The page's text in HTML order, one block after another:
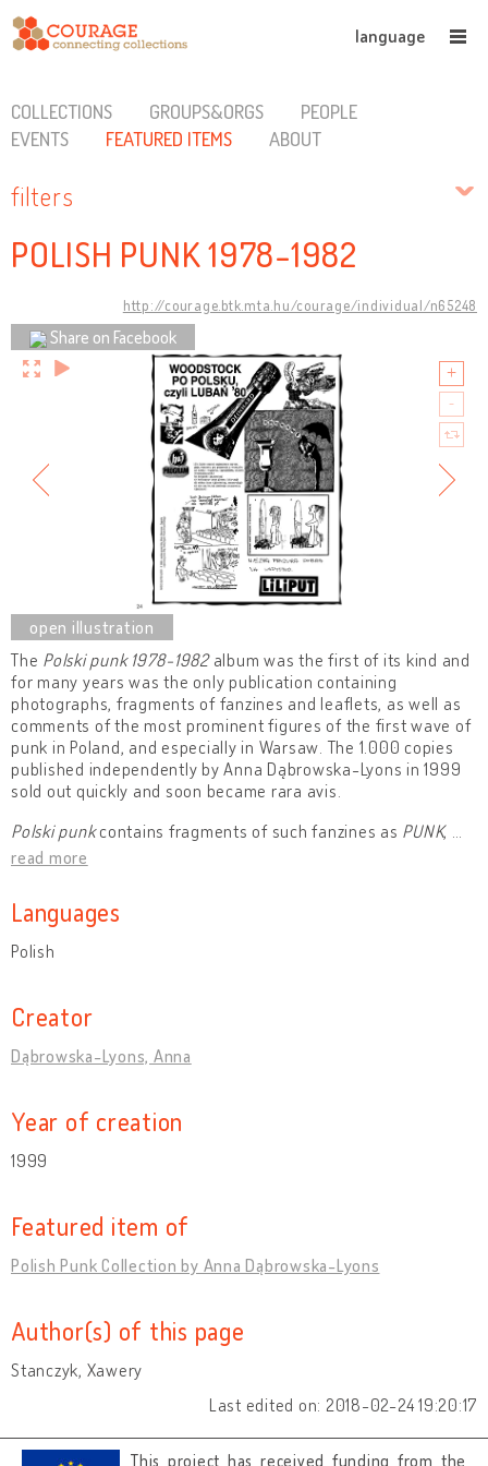
language
COLLECTIONS GROUPS&ORGS
PEOPLE
EVENTS
FEATURED ITEMS ABOUT
filters
POLISH PUNK 1978-1982
http://courage.btk.mta.hu/courage/individual/n65248
Share on Facebook
The Polski punk 1978-1982album was the first of its kind and
for many years was the only publication containing
photographs, fragments of fanzines and leaflets, as well as
comments of the most prominent figures of the first wave of
punk in Poland, and especially in Warsaw. The 1.000 copies
published independently by Anna Dąbrowska-Lyons in 1999
sold out quickly and soon became rara avis.
Polski punkcontains fragments of such fanzines as PUNK,
read more
Languages
Polish
Creator
Dąbrowska-Lyons, Anna
Year of creation
1999
Featured item of
Polish Punk Collection by Anna Dąbrowska-Lyons
Author(s) of this page
Stanczyk, Xawery
Last edited on: 2018-02-24 19:20:17
This project has received funding from the